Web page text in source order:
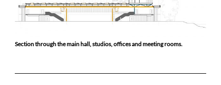
Section through the main hall, studios, offices and meeting rooms.